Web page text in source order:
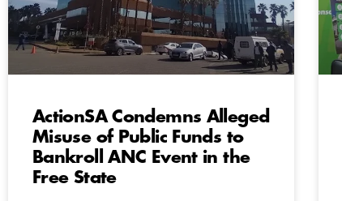
ActionSA Condemns Alleged
Misuse of Public Funds to
Bankroll ANC Event in the
Free State